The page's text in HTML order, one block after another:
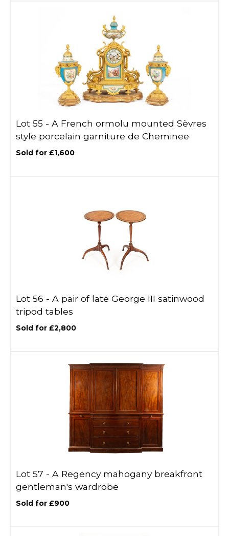
Lot 55 - A French ormolu mounted Sèvres
style porcelain garniture de Cheminee
Sold for £1,600
Lot 56 - A pair of late George III satinwood
tripod tables
Sold for £2,800
Lot 57 - A Regency mahogany breakfront
gentleman's wardrobe
Sold for £900